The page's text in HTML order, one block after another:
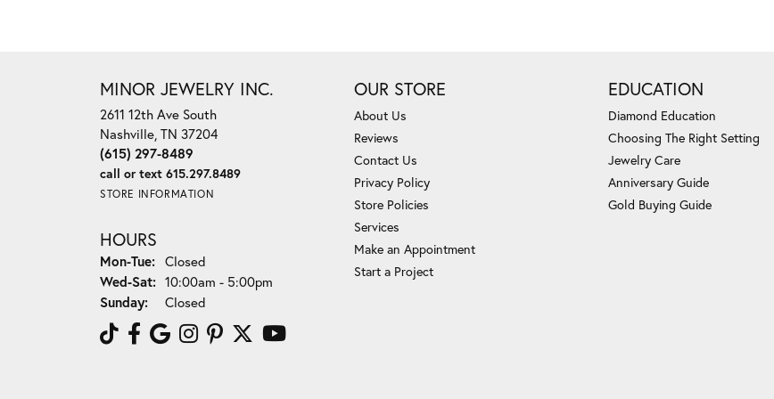
MINOR JEWELRY INC.
2611 12th Ave South
Nashville, TN 37204
(615) 297-8489
call or text 615.297.8489
STORE INFORMATION
HOURS
Mon-Tue:Monday - Tuesday:
Closed
Wed-Sat:Wednesday - Saturday:
10:00am - 5:00pm
Sunday:
Closed
OUR STORE
About Us
Reviews
Contact Us
Privacy Policy
Store Policies
Services
Make an Appointment
Start a Project
EDUCATION
Diamond Education
Choosing The Right Setting
Jewelry Care
Anniversary Guide
Gold Buying Guide